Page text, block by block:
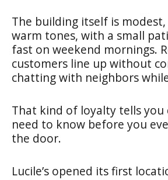
The building itself is
warm tones, with a small
fast on weekend mornings.
customers line up without
chatting with neighbors
That kind of loyalty tells you
need to know before you
the door.
Lucile’s opened its first